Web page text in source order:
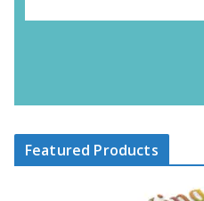
Featured Products